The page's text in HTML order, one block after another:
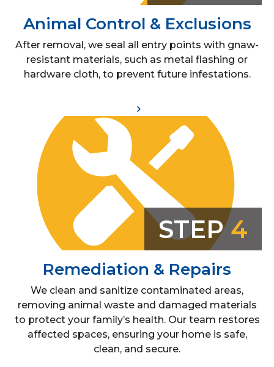
Animal Control & Exclusions
After removal, we seal all entry points with gnaw-
resistant materials, such as metal flashing or
hardware cloth, to prevent future infestations.
STEP4
Remediation & Repairs
We clean and sanitize contaminated areas,
removing animal waste and damaged materials
to protect your family’s health. Our team restores
affected spaces, ensuring your home is safe,
clean, and secure.